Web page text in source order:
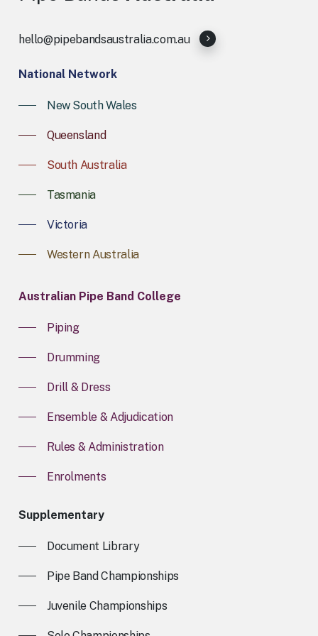
hello@pipebandsaustralia.com.au
National Network
New South Wales
Queensland
South Australia
Tasmania
Victoria
Western Australia
Australian Pipe Band College
Piping
Drumming
Drill & Dress
Ensemble & Adjudication
Rules & Administration
Enrolments
Supplementary
Document Library
Pipe Band Championships
Juvenile Championships